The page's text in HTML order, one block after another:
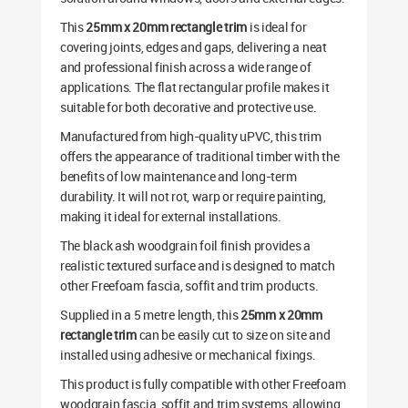
This25mm x 20mm rectangle trim is ideal for
covering joints, edges and gaps, delivering a neat
and professional finish across a wide range of
applications. The flat rectangular profile makes it
suitable for both decorative and protective use.
Manufactured from high-quality uPVC, this trim
offers the appearance of traditional timber with the
benefits of low maintenance and long-term
durability. It will not rot, warp or require painting,
making it ideal for external installations.
The black ash woodgrain foil finish provides a
realistic textured surface and is designed to match
other Freefoam fascia, soffit and trim products.
Supplied in a 5 metre length, this25mm x 20mm
rectangle trimcan be easily cut to size on site and
installed using adhesive or mechanical fixings.
This product is fully compatible with other Freefoam
woodgrain fascia, soffit and trim systems, allowing